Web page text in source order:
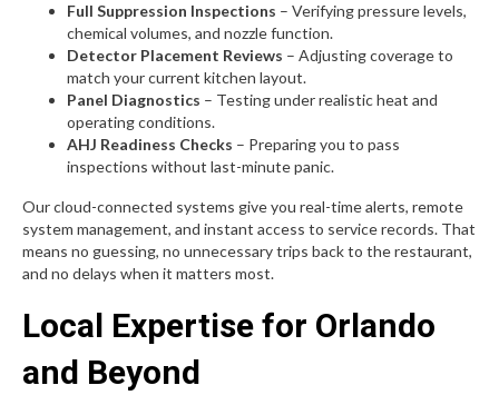
Full Suppression Inspections – Verifying pressure levels,
chemical volumes, and nozzle function.
Detector Placement Reviews – Adjusting coverage to
match your current kitchen layout.
Panel Diagnostics – Testing under realistic heat and
operating conditions.
AHJ Readiness Checks – Preparing you to pass
inspections without last-minute panic.
Our cloud-connected systems give you real-time alerts, remote
system management, and instant access to service records. That
means no guessing, no unnecessary trips back to the restaurant,
and no delays when it matters most.
Local Expertise for Orlando
and Beyond